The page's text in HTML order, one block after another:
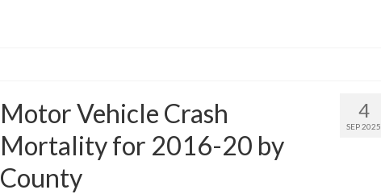
4
SEP 2025
Motor Vehicle Crash
Mortality for 2016-20 by
County